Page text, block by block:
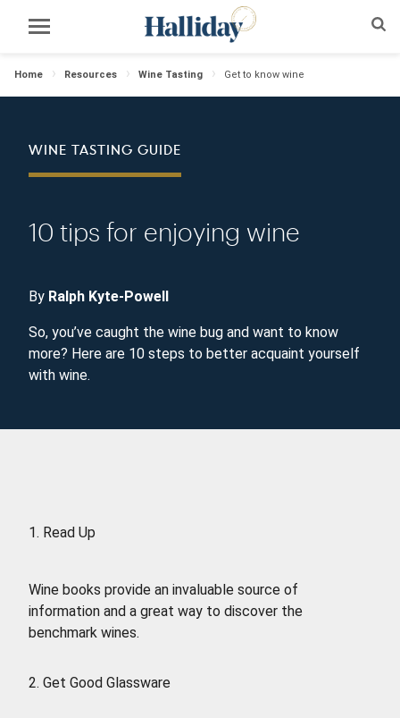
Home Resources Wine Tasting Get to know wine
WINE TASTING GUIDE
10 tips for enjoying wine
By Ralph Kyte-Powell
So, you’ve caught the wine bug and want to know
more? Here are 10 steps to better acquaint yourself
with wine.
1. Read Up
Wine books provide an invaluable source of
information and a great way to discover the
benchmark wines.
2. Get Good Glassware